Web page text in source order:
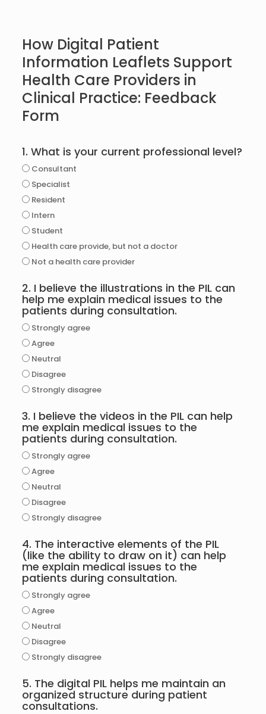
How Digital Patient
Information Leaflets Support
Health Care Providers in
Clinical Practice: Feedback
Form
1. What is your current professional level?
Consultant
Specialist
Resident
Intern
Student
Health care provide, but not a doctor
Not a health care provider
2. I believe the illustrations in the PIL can
help me explain medical issues to the
patients during consultation.
Strongly agree
Agree
Neutral
Disagree
Strongly disagree
3. I believe the videos in the PIL can help
me explain medical issues to the
patients during consultation.
Strongly agree
Agree
Neutral
Disagree
Strongly disagree
4. The interactive elements of the PIL
(like the ability to draw on it) can help
me explain medical issues to the
patients during consultation.
Strongly agree
Agree
Neutral
Disagree
Strongly disagree
5. The digital PIL helps me maintain an
organized structure during patient
consultations.